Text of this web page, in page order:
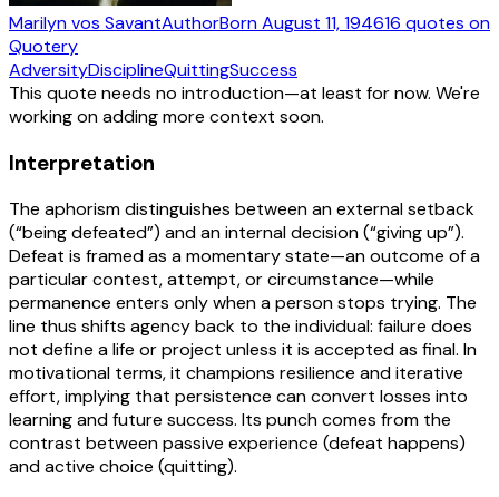
Marilyn vos SavantAuthorBornAugust 11, 194616 quotes on
Quotery
AdversityDisciplineQuittingSuccess
This quote needs no introduction—at least for now. We're
working on adding more context soon.
Interpretation
The aphorism distinguishes between an external setback
(“being defeated”) and an internal decision (“giving up”).
Defeat is framed as a momentary state—an outcome of a
particular contest, attempt, or circumstance—while
permanence enters only when a person stops trying. The
line thus shifts agency back to the individual: failure does
not define a life or project unless it is accepted as final. In
motivational terms, it champions resilience and iterative
effort, implying that persistence can convert losses into
learning and future success. Its punch comes from the
contrast between passive experience (defeat happens)
and active choice (quitting).